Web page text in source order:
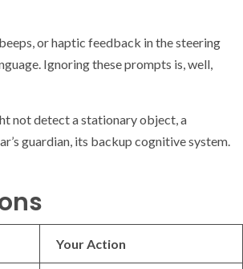
or haptic feedback in the steering
Ignoring these prompts is, well,
not detect a stationary object, a
guardian, its backup cognitive system.
Your Action